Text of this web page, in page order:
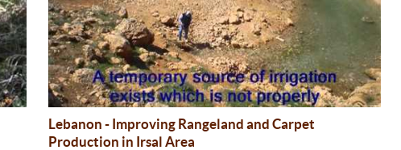
Lebanon - Improving Rangeland and Carpet
Production in Irsal Area